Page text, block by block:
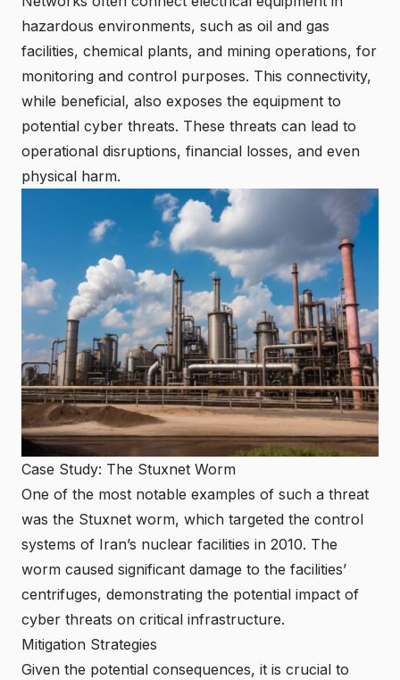
hazardous environments, such as oil and gas
facilities, chemical plants, and mining operations, for
monitoring and control purposes. This connectivity,
while beneficial, also exposes the equipment to
potential cyber threats. These threats can lead to
operational disruptions, financial losses, and even
physical harm.
Case Study: The Stuxnet Worm
One of the most notable examples of such a threat
was the Stuxnet worm, which targeted the control
systems of Iran’s nuclear facilities in 2010. The
worm caused significant damage to the facilities’
centrifuges, demonstrating the potential impact of
cyber threats on critical infrastructure.
Mitigation Strategies
Given the potential consequences, it is crucial to